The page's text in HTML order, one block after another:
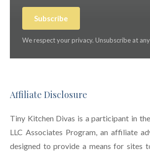
Subscribe
We respect your privacy. Unsubscribe at
Affiliate Disclosure
Tiny Kitchen Divas is a participant in
LLC Associates Program, an affiliate
designed to provide a means for sites